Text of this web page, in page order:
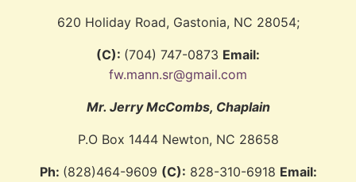
620 Holiday Road, Gastonia, NC 28054;
(C): (704) 747-0873 Email:
fw.mann.sr@gmail.com
Mr. Jerry McCombs, Chaplain
P.O Box 1444 Newton, NC 28658
Ph: (828)464-9609 (C): 828-310-6918 Email: